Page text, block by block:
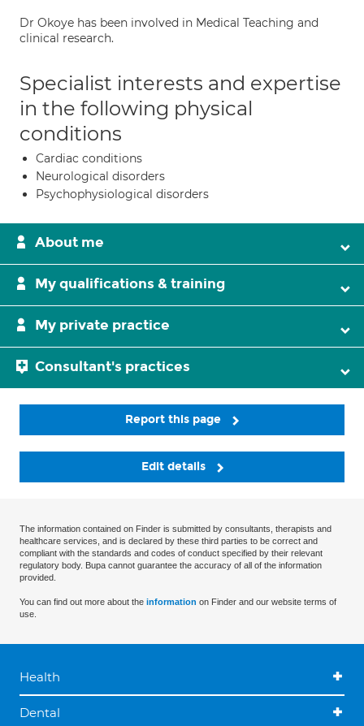
Dr Okoye has been involved in Medical Teaching and
clinical research.
Specialist interests and expertise
in the following physical
conditions
Cardiac conditions
Neurological disorders
Psychophysiological disorders
About me
My qualifications & training
My private practice
Consultant's practices
Report this page
Edit details
The information contained on Finder is submitted by consultants, therapists and
healthcare services, and is declared by these third parties to be correct and
compliant with the standards and codes of conduct specified by their relevant
regulatory body. Bupa cannot guarantee the accuracy of all of the information
provided.
You can find out more about the information on Finder and our website terms of
use.
Health
Dental